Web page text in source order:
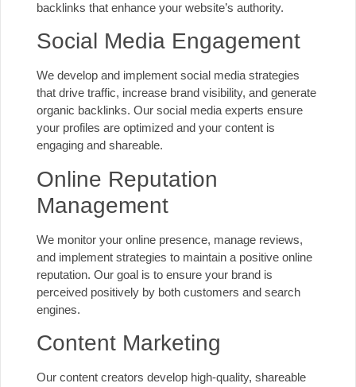
backlinks that enhance your website’s authority.
Social Media Engagement
We develop and implement social media strategies
that drive traffic, increase brand visibility, and generate
organic backlinks. Our social media experts ensure
your profiles are optimized and your content is
engaging and shareable.
Online Reputation
Management
We monitor your online presence, manage reviews,
and implement strategies to maintain a positive online
reputation. Our goal is to ensure your brand is
perceived positively by both customers and search
engines.
Content Marketing
Our content creators develop high-quality, shareable